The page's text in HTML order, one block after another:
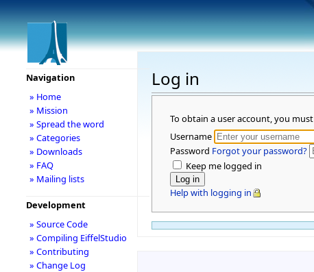
Log in
To obtain a user account, you must
Username
Password Forgot your password?
Keep me logged in
Help with logging in
Navigation
» Home
» Mission
» Spread the word
» Categories
» Downloads
» FAQ
» Mailing lists
Development
» Source Code
» Compiling EiffelStudio
» Contributing
» Change Log